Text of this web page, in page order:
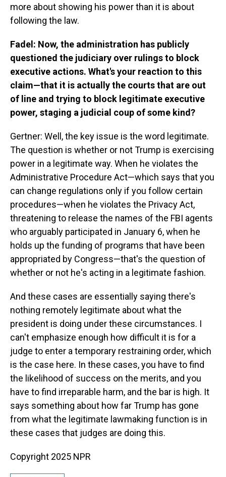
more about showing his power than it is about
following the law.
Fadel: Now, the administration has publicly
questioned the judiciary over rulings to block
executive actions. What's your reaction to this
claim—that it is actually the courts that are out
of line and trying to block legitimate executive
power, staging a judicial coup of some kind?
Gertner: Well, the key issue is the word legitimate.
The question is whether or not Trump is exercising
power in a legitimate way. When he violates the
Administrative Procedure Act—which says that you
can change regulations only if you follow certain
procedures—when he violates the Privacy Act,
threatening to release the names of the FBI agents
who arguably participated in January 6, when he
holds up the funding of programs that have been
appropriated by Congress—that's the question of
whether or not he's acting in a legitimate fashion.
And these cases are essentially saying there's
nothing remotely legitimate about what the
president is doing under these circumstances. I
can't emphasize enough how difficult it is for a
judge to enter a temporary restraining order, which
is the case here. In these cases, you have to find
the likelihood of success on the merits, and you
have to find irreparable harm, and the bar is high. It
says something about how far Trump has gone
from what the legitimate lawmaking function is in
these cases that judges are doing this.
Copyright 2025 NPR